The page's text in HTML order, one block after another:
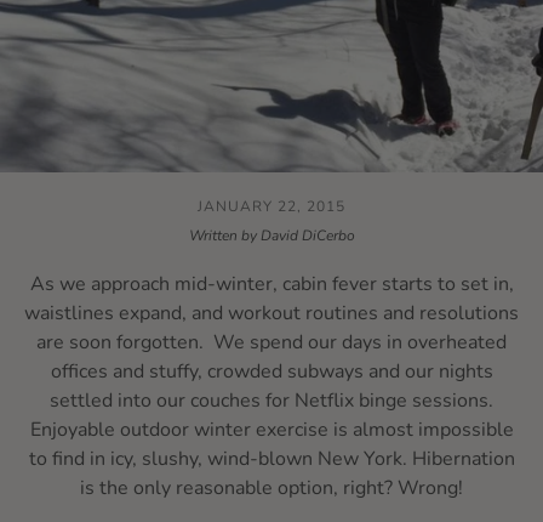
JANUARY 22, 2015
Written by David DiCerbo
As we approach mid-winter, cabin fever starts to set in,
waistlines expand, and workout routines and resolutions
are soon forgotten. We spend our days in overheated
offices and stuffy, crowded subways and our nights
settled into our couches for Netflix binge sessions.
Enjoyable outdoor winter exercise is almost impossible
to find in icy, slushy, wind-blown New York. Hibernation
is the only reasonable option, right? Wrong!